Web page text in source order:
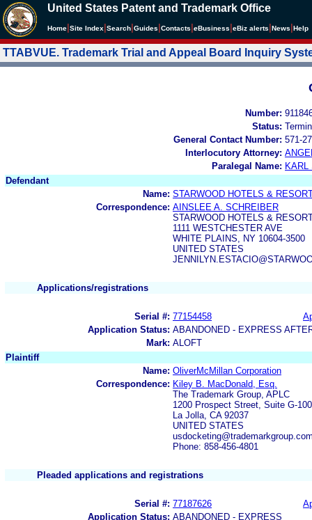
United States Patent and Trademark Office
Home Site Index Search Guides Contacts eBusiness eBiz alerts News Help
TTABVUE. Trademark Trial and Appeal Board Inquiry
Number:
Status:
General Contact Number: 571-
Interlocutory Attorney:
Paralegal Name: KARL
Defendant
Name: STARWOOD HOTELS &
Correspondence: AINSLEE A. SCHREIBER
STARWOOD HOTELS &
1111 WESTCHESTER AVE
WHITE PLAINS, NY 10604-3500
UNITED STATES
Applications/registrations
Serial #: 77154458
Application Status: ABANDONED - EXPRESS
Mark: ALOFT
Plaintiff
Name: OliverMcMillan Corporation
Correspondence: Kiley B. MacDonald, Esq.
The Trademark Group, APLC
1200 Prospect Street, Suite G-100
La Jolla, CA 92037
UNITED STATES
Phone: 858-456-4801
Pleaded applications and registrations
Serial #: 77187626
Application Status: ABANDONED - EXPRESS